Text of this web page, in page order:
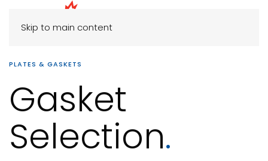
Skip to main content
PLATES & GASKETS
Gasket
Selection.